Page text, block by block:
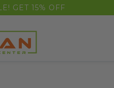
GET 15% OFF